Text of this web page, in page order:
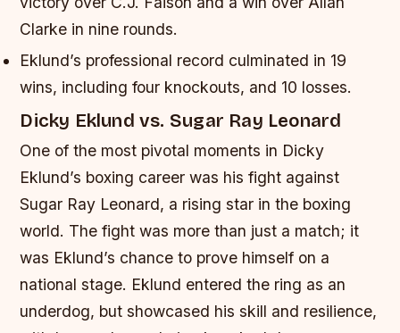
Clarke in nine rounds.
Eklund’s professional record culminated in 19
wins, including four knockouts, and 10 losses.
Dicky Eklund vs. Sugar Ray Leonard
One of the most pivotal moments in Dicky
Eklund’s boxing career was his fight against
Sugar Ray Leonard, a rising star in the boxing
world. The fight was more than just a match; it
was Eklund’s chance to prove himself on a
national stage. Eklund entered the ring as an
underdog, but showcased his skill and resilience,